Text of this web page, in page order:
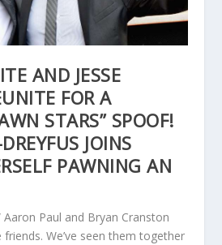
AND JESSE
FOR A
STARS” SPOOF!
JOINS
PAWNING AN
Aaron Paul and Bryan Cranston
We’ve seen them together